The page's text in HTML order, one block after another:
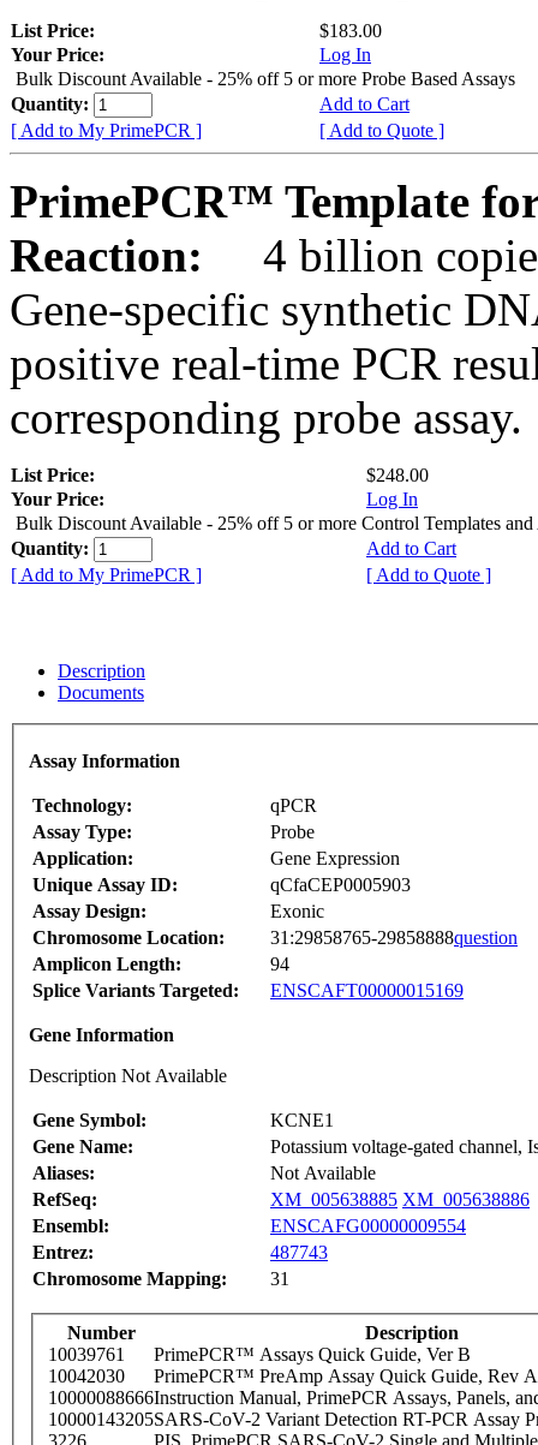
List Price:
$183.00
Your Price:
Log In
Bulk Discount Available - 25% off 5 or more Probe Based Assays
Quantity:
Add to Cart
[ Add to My PrimePCR ]
[ Add to Quote ]
PrimePCR™ Template
Reaction:
4 billion
Gene-specific synthetic
positive real-time PCR
corresponding probe assay.
List Price:
$248.00
Your Price:
Log In
Bulk Discount Available - 25% off 5 or more Control Templates and
Quantity:
Add to Cart
[ Add to My PrimePCR ]
[ Add to Quote ]
Description
Documents
Assay Information
Technology:
qPCR
Assay Type:
Probe
Application:
Gene Expression
Unique Assay ID:
qCfaCEP0005903
Assay Design:
Exonic
Chromosome Location:
31:29858765-29858888question
Amplicon Length:
94
Splice Variants Targeted:
ENSCAFT00000015169
Gene Information
Description Not Available
Gene Symbol:
KCNE1
Gene Name:
Potassium voltage-gated channel,
Aliases:
Not Available
RefSeq:
XM_005638885 XM_005638886
Ensembl:
ENSCAFG00000009554
Entrez:
487743
Chromosome Mapping:
31
Number
Description
10039761
PrimePCR™ Assays Quick Guide, Ver B
10042030
PrimePCR™ PreAmp Assay Quick Guide, Rev A
10000088666Instruction Manual, PrimePCR Assays, Panels,
10000143205SARS-CoV-2 Variant Detection RT-PCR Assay
3226
PIS_PrimePCR SARS-CoV-2 Single and